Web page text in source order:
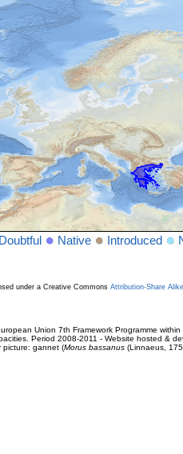
Doubtful Native Introduced
under a Creative Commons Attribution-Share
Union 7th Framework Programme
Period 2008-2011 - Website hosted &
picture: gannet (Morus bassanus(Linnaeus,